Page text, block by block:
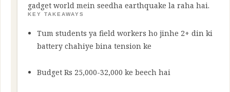
gadget world mein seedha earthquake la raha hai.
KEY TAKEAWAYS
Tum students ya field workers ho jinhe 2+ din ki
battery chahiye bina tension ke
Budget Rs 25,000-32,000 ke beech hai